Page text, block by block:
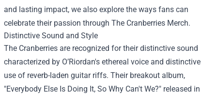
and lasting impact, we also explore the ways fans can
celebrate their passion through The Cranberries Merch.
Distinctive Sound and Style
The Cranberries are recognized for their distinctive sound
characterized by O’Riordan's ethereal voice and distinctive
use of reverb-laden guitar riffs. Their breakout album,
"Everybody Else Is Doing It, So Why Can't We?" released in